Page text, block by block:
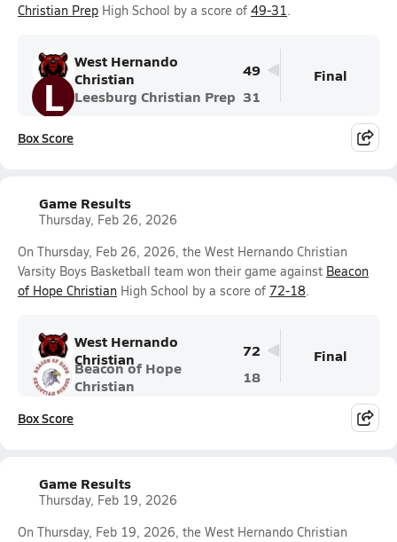
Christian Prep High School by a score of 49-31.
West Hernando
Christian
49
L Leesburg Christian Prep 31
Final
Box Score
Game Results
Thursday, Feb 26, 2026
On Thursday, Feb 26, 2026, the West Hernando Christian
Varsity Boys Basketball team won their game against Beacon
of Hope Christian High School by a score of 72-18.
West Hernando
Christian
72
Beacon of Hope
Christian
18
Final
Box Score
Game Results
Thursday, Feb 19, 2026
On Thursday, Feb 19, 2026, the West Hernando Christian